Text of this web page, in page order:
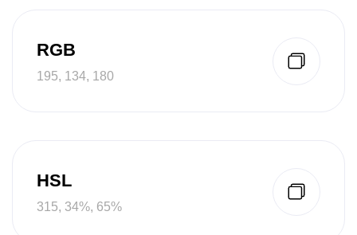
RGB
195, 134, 180
HSL
315, 34%, 65%